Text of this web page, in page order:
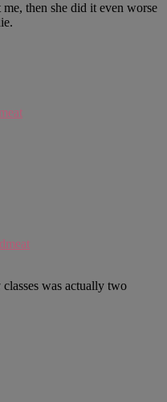
then she did it even worse
was actually two